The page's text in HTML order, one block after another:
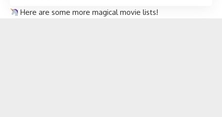
Here are some more magicalmovie lists!